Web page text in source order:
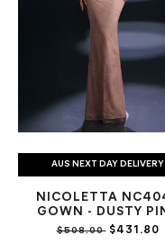
AUS NEXT DAY DELIVERY
NICOLETTA
GOWN - DUSTY
$508.00$431.80